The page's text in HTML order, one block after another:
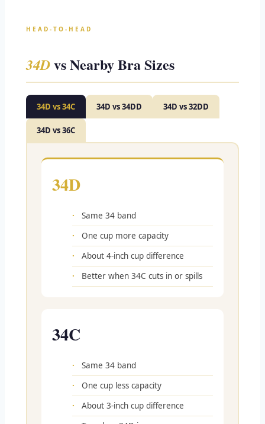
HEAD-TO-HEAD
34Dvs Nearby Bra Sizes
34D vs 34C 34D vs 34DD 34D vs 32DD
34D vs 36C
34D
Same 34 band
One cup more capacity
About 4-inch cup difference
Better when 34C cuts in or spills
34C
Same 34 band
One cup less capacity
About 3-inch cup difference